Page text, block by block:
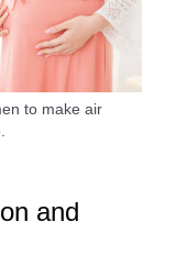
to make air
and